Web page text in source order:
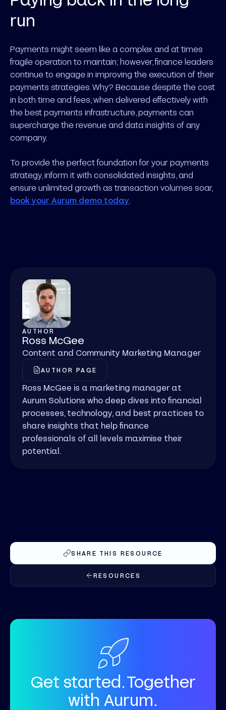
run
Payments might seem like a complex and at times
fragile operation to maintain; however, finance leaders
continue to engage in improving the execution of their
payments strategies. Why? Because despite the cost
in both time and fees, when delivered effectively with
the best payments infrastructure, payments can
supercharge the revenue and data insights of any
company.
To provide the perfect foundation for your payments
strategy, inform it with consolidated insights, and
ensure unlimited growth as transaction volumes soar,
book your Aurum demo today
AUTHOR
Ross McGee
Content and Community Marketing Manager
AUTHOR PAGE
Ross McGee is a marketing manager at
Aurum Solutions who deep dives into financial
processes, technology, and best practices to
share insights that help finance
professionals of all levels maximise their
potential.
SHARE THIS RESOURCE
RESOURCES
Get started. Together
with Aurum.